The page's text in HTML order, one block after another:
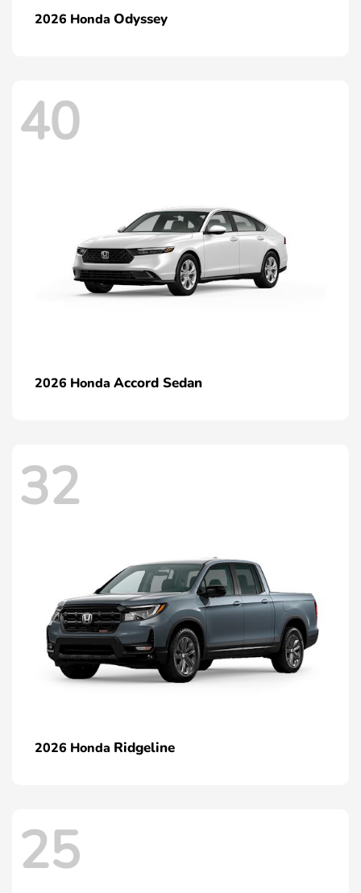
2026 Honda Odyssey
40
2026 Honda Accord Sedan
32
2026 Honda Ridgeline
25